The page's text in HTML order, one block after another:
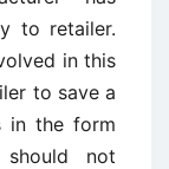
to retailer.
in this
to save a
in the form
not